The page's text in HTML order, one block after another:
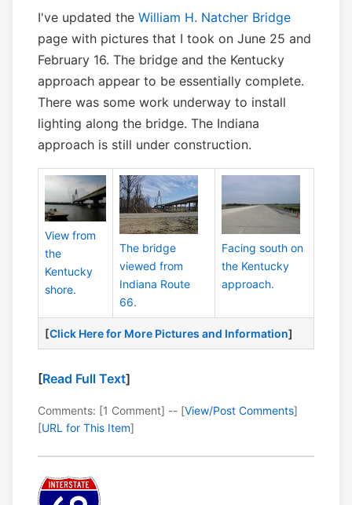
I've updated the William H. Natcher Bridge
page with pictures that I took on June 25 and
February 16. The bridge and the Kentucky
approach appear to be essentially complete.
There was some work underway to install
lighting along the bridge. The Indiana
approach is still under construction.
View from
the
Kentucky
shore.
The bridge
viewed from
Indiana Route
66.
Facing south on
the Kentucky
approach.
[Click Here for More Pictures and Information]
[Read Full Text]
Comments: [1 Comment] -- [View/Post Comments]
[URL for This Item]